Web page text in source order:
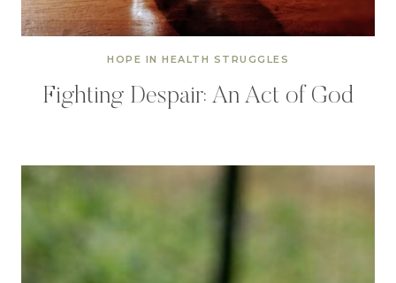
HOPE IN HEALTH STRUGGLES
Fighting Despair: An Act of God